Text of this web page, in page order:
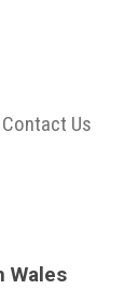
Contact Us
Wales